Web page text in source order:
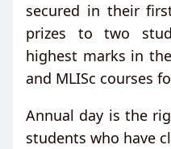
secured in their
prizes to two
highest marks in
and MLISc courses
Annual day is the
students who have